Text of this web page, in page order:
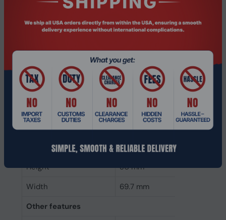
Internal memory type
DDR4
Memory layout
(modules x size)
1 x 8 GB
Internal memory
Buffered memory type
Unregistered (unbuffered)
Weight & dimensions
Height
30 mm
Width
69.7 mm
Other features